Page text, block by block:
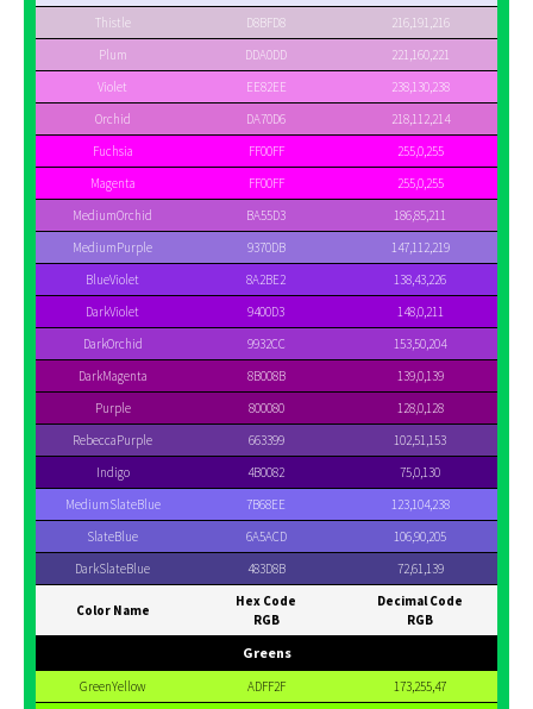
Thistle
D8BFD8
216,191,216
Plum
DDA0DD
221,160,221
Violet
EE82EE
238,130,238
Orchid
DA70D6
218,112,214
Fuchsia
FF00FF
255,0,255
Magenta
FF00FF
255,0,255
MediumOrchid
BA55D3
186,85,211
MediumPurple
9370DB
147,112,219
BlueViolet
8A2BE2
138,43,226
DarkViolet
9400D3
148,0,211
DarkOrchid
9932CC
153,50,204
DarkMagenta
8B008B
139,0,139
Purple
800080
128,0,128
RebeccaPurple
663399
102,51,153
Indigo
4B0082
75,0,130
MediumSlateBlue
7B68EE
123,104,238
SlateBlue
6A5ACD
106,90,205
DarkSlateBlue
483D8B 72,61,139
Color Name
Hex Code
RGB
Decimal Code
RGB
Greens
GreenYellow ADFF2F
173,255,47